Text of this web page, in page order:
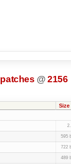
patches @2156
Size
595
722
489